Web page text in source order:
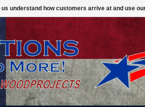
understand how customers arrive at and use